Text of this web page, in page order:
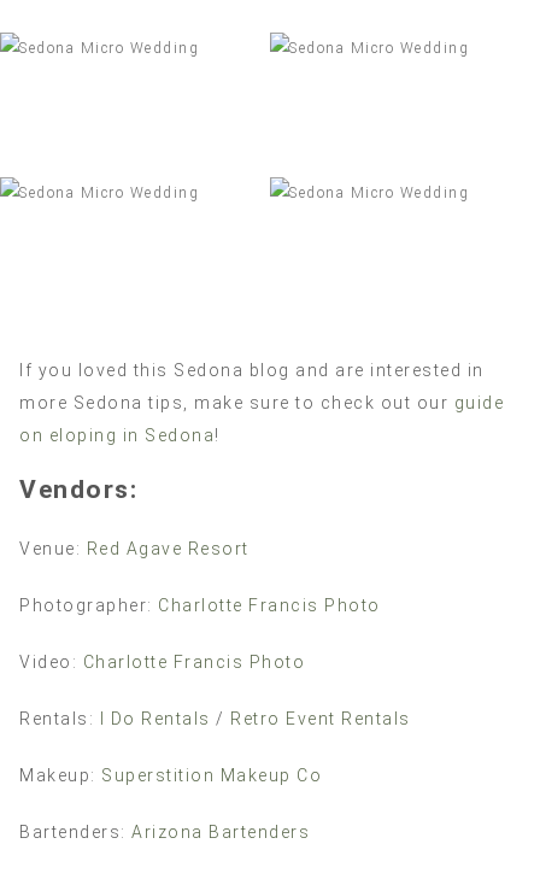
If you loved this Sedona blog and are interested in
more Sedona tips, make sure to check out our guide
on eloping in Sedona!
Vendors:
Venue: Red Agave Resort
Photographer: Charlotte Francis Photo
Video: Charlotte Francis Photo
Rentals: I Do Rentals / Retro Event Rentals
Makeup: Superstition Makeup Co
Bartenders: Arizona Bartenders